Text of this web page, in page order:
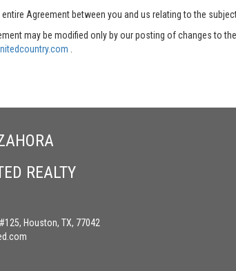
Agreement between you and us relating to the
may be modified only by our posting of changes to
REALTY
Houston, TX, 77042